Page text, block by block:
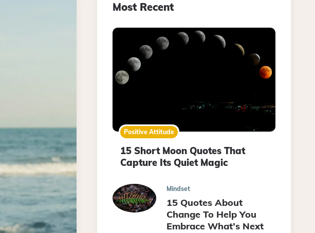
Most Recent
Positive Attitude
15 Short Moon Quotes That
Capture Its Quiet Magic
Mindset
15 Quotes About
Change To Help You
Embrace What’s Next